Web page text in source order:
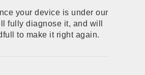
your device is under our
fully diagnose it, and will
to make it right again.